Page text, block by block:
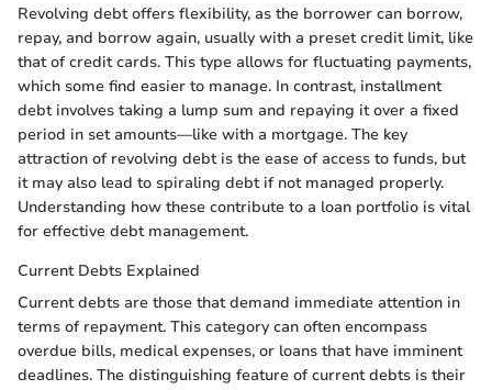
Revolving debt offers flexibility, as the borrower can borrow,
repay, and borrow again, usually with a preset credit limit, like
that of credit cards. This type allows for fluctuating payments,
which some find easier to manage. In contrast, installment
debt involves taking a lump sum and repaying it over a fixed
period in set amounts—like with a mortgage. The key
attraction of revolving debt is the ease of access to funds, but
it may also lead to spiraling debt if not managed properly.
Understanding how these contribute to a loan portfolio is vital
for effective debt management.
Current Debts Explained
Current debts are those that demand immediate attention in
terms of repayment. This category can often encompass
overdue bills, medical expenses, or loans that have imminent
deadlines. The distinguishing feature of current debts is their